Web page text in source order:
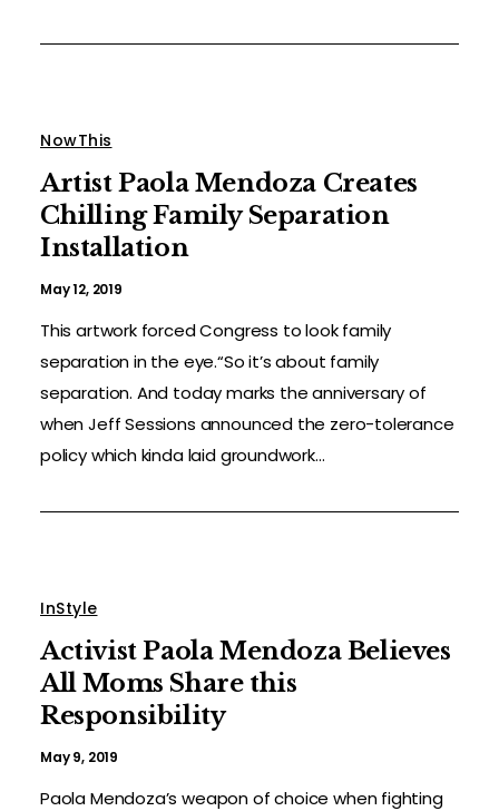
NowThis
Artist Paola Mendoza Creates
Chilling Family Separation
Installation
May 12, 2019
This artwork forced Congress to look family
separation in the eye.“So it’s about family
separation. And today marks the anniversary of
when Jeff Sessions announced the zero-tolerance
policy which kinda laid groundwork...
InStyle
Activist Paola Mendoza Believes
All Moms Share this
Responsibility
May 9, 2019
Paola Mendoza’s weapon of choice when fighting